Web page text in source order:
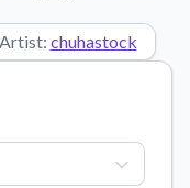
stickers.
Artist: chuhastock